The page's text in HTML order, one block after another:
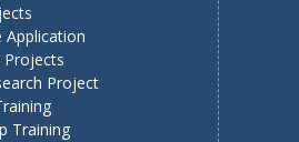
Application
Projects
Project
Training